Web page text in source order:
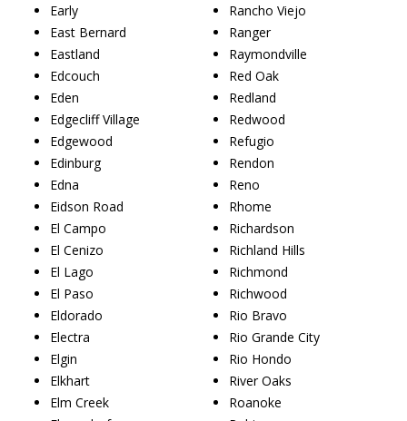
Early
East Bernard
Eastland
Edcouch
Eden
Edgecliff Village
Edgewood
Edinburg
Edna
Eidson Road
El Campo
El Cenizo
El Lago
El Paso
Eldorado
Electra
Elgin
Elkhart
Elm Creek
Rancho Viejo
Ranger
Raymondville
Red Oak
Redland
Redwood
Refugio
Rendon
Reno
Rhome
Richardson
Richland Hills
Richmond
Richwood
Rio Bravo
Rio Grande City
Rio Hondo
River Oaks
Roanoke